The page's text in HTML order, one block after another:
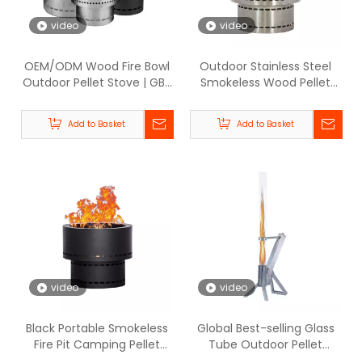
video
OEM/ODM Wood Fire Bowl
Outdoor Pellet Stove | GB-
Add to Basket
video
Outdoor Stainless Steel
Smokeless Wood Pellet
SS | GB-WARM
Add to Basket
video
Black Portable Smokeless
Fire Pit Camping Pellet
video
Global Best-selling Glass
Tube Outdoor Pellet